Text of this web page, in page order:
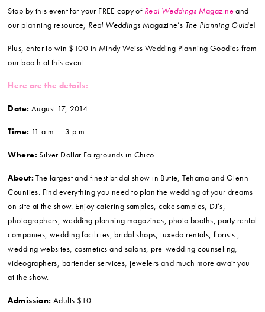
Stop by this event for your FREE copy of Real Weddings Magazine and
our planning resource, Real Weddings Magazine’s The Planning Guide!
Plus, enter to win $100 in Mindy Weiss Wedding Planning Goodies from
our booth at this event.
Here are the details:
Date: August 17, 2014
Time: 11 a.m. – 3 p.m.
Where:Silver Dollar Fairgrounds in Chico
About: The largest and finest bridal show in Butte, Tehama and Glenn
Counties. Find everything you need to plan the wedding of your dreams
on site at the show. Enjoy catering samples, cake samples, DJ’s,
photographers, wedding planning magazines, photo booths, party rental
companies, wedding facilities, bridal shops, tuxedo rentals, florists ,
wedding websites, cosmetics and salons, pre-wedding counseling,
videographers, bartender services, jewelers and much more await you
at the show.
Admission:Adults $10